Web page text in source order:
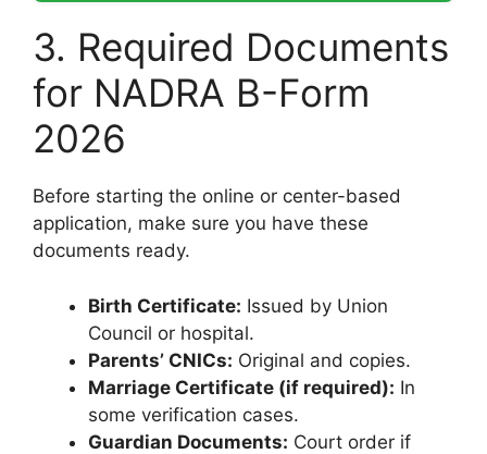
3. Required Documents
for NADRA B-Form
2026
Before starting the online or center-based
application, make sure you have these
documents ready.
Birth Certificate: Issued by Union
Council or hospital.
Parents’ CNICs: Original and copies.
Marriage Certificate (if required): In
some verification cases.
Guardian Documents: Court order if